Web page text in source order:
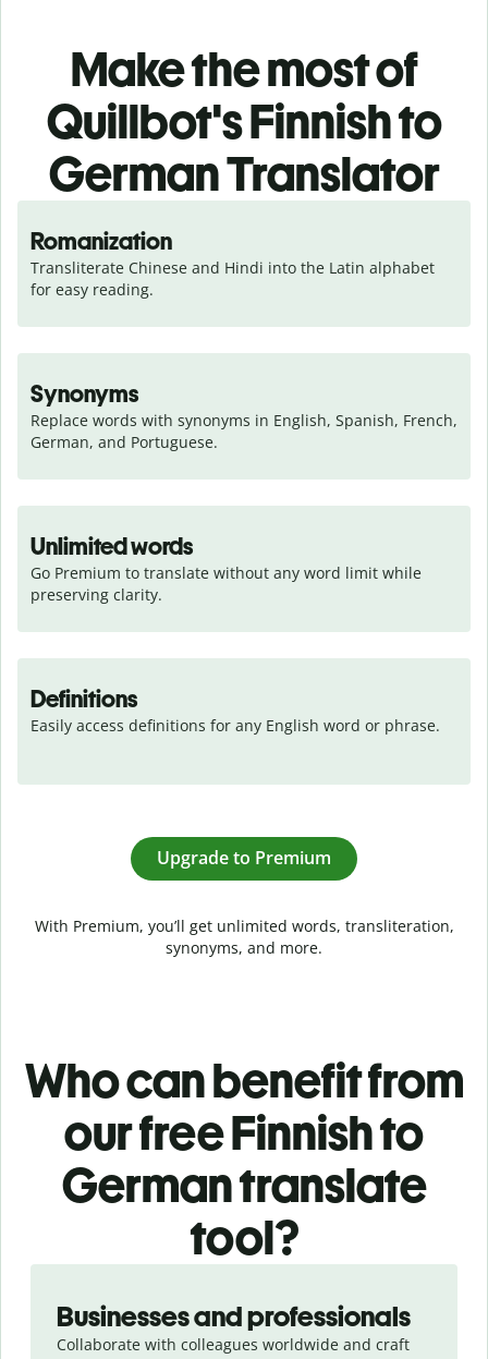
Make the most of
Quillbot's Finnish to
German Translator
Romanization
Transliterate Chinese and Hindi into the Latin alphabet
for easy reading.
Synonyms
Replace words with synonyms in English, Spanish, French,
German, and Portuguese.
Unlimited words
Go Premium to translate without any word limit while
preserving clarity.
Definitions
Easily access definitions for any English word or phrase.
Upgrade to Premium
With Premium, you’ll get unlimited words, transliteration,
synonyms, and more.
Who can benefit from
our free Finnish to
German translate
tool?
Businesses and professionals
Collaborate with colleagues worldwide and craft